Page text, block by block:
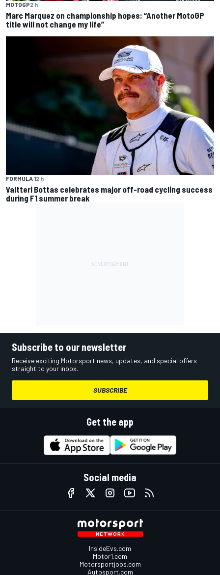
MOTOGP2 h
Marc Marquez on championship hopes: “Another MotoGP
title will not change my life”
FORMULA 12 h
Valtteri Bottas celebrates major off-road cycling success
during F1 summer break
Subscribe to our newsletter
Receive exciting Motorsport news, updates, and special offers
straight to your inbox.
SUBSCRIBE
Get the app
Social media
InsideEvs.com
Motor1.com
Motorsportjobs.com
Autosport.com